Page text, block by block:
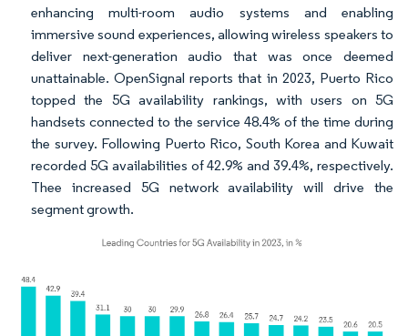
enhancing multi-room audio systems and enabling
immersive sound experiences, allowing wireless speakers to
deliver next-generation audio that was once deemed
unattainable. OpenSignal reports that in 2023, Puerto Rico
topped the 5G availability rankings, with users on 5G
handsets connected to the service 48.4% of the time during
the survey. Following Puerto Rico, South Korea and Kuwait
recorded 5G availabilities of 42.9% and 39.4%, respectively.
Thee increased 5G network availability will drive the
segment growth.